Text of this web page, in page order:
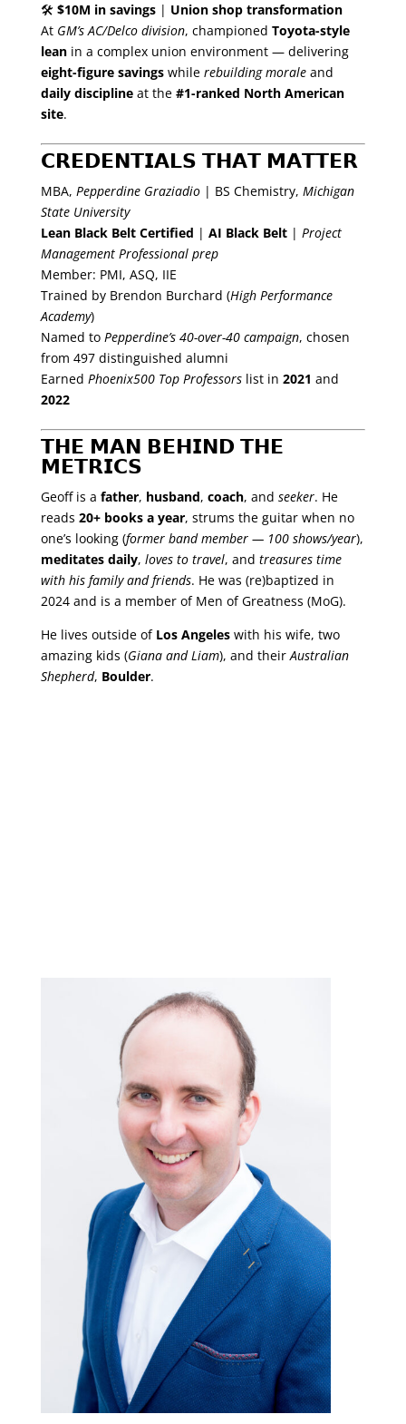
🛠 $10M in savings| Union shop transformation
At GM’s AC/Delco division, championed Toyota-style
leanin a complex union environment — delivering
eight-figure savingswhile rebuilding moraleand
daily disciplineat the #1-ranked North American
site.
𝗖𝗥𝗘𝗗𝗘𝗡𝗧𝗜𝗔𝗟𝗦 𝗧𝗛𝗔𝗧 𝗠𝗔𝗧𝗧𝗘𝗥
MBA, Pepperdine Graziadio| BS Chemistry, Michigan
State University
Lean Black Belt Certified | AI Black Belt| Project
Management Professional prep
Member: PMI, ASQ, IIE
Trained by Brendon Burchard (High Performance
Academy)
Named to Pepperdine’s 40-over-40 campaign, chosen
from 497 distinguished alumni
Earned Phoenix500 Top Professorslist in 2021 and
2022
𝗧𝗛𝗘 𝗠𝗔𝗡 𝗕𝗘𝗛𝗜𝗡𝗗 𝗧𝗛𝗘
𝗠𝗘𝗧𝗥𝗜𝗖𝗦
Geoff is a father, husband, coach, and seeker. He
reads 20+ books a year, strums the guitar when no
one’s looking (former band member — 100 shows/year),
meditates daily, loves to travel, and treasures time
with his family and friends. He was (re)baptized in
2024 and is a member of Men of Greatness (MoG).
He lives outside of Los Angeleswith his wife, two
amazing kids (Giana and Liam), and theirAustralian
Shepherd, Boulder.